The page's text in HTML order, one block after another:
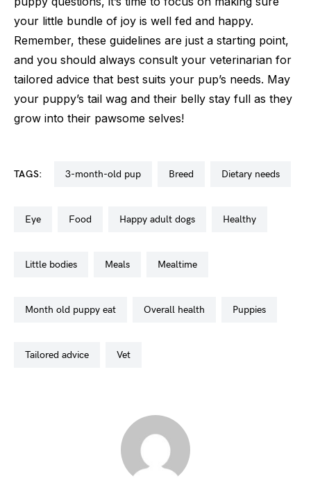
your little bundle of joy is well fed and happy.
Remember, these guidelines are just a starting point,
and you should always consult your veterinarian for
tailored advice that best suits your pup’s needs. May
your puppy’s tail wag and their belly stay full as they
grow into their pawsome selves!
TAGS: 3-month-old pup breed dietary needs
eye food happy adult dogs healthy
little bodies meals mealtime
month old puppy eat overall health puppies
tailored advice vet